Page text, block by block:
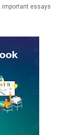
important essays